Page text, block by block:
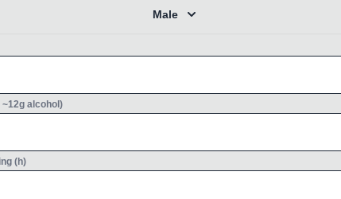
Male
alcohol)
(h)